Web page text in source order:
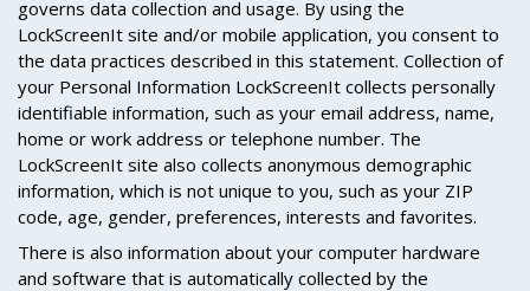
governs data collection and usage. By using the
LockScreenIt site and/or mobile application, you consent to
the data practices described in this statement. Collection of
your Personal Information LockScreenIt collects personally
identifiable information, such as your email address, name,
home or work address or telephone number. The
LockScreenIt site also collects anonymous demographic
information, which is not unique to you, such as your ZIP
code, age, gender, preferences, interests and favorites.
There is also information about your computer hardware
and software that is automatically collected by the